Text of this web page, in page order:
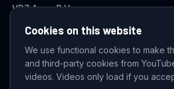
VDZ Aqua B.V.
© 2026 VDZ Trading B.V. All
Cookie settings
Cookies on this website
We use functional cookies to make
and third-party cookies from
videos. Videos only load if you